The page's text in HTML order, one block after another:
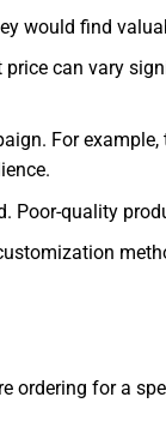
would find
can vary
For
Poor-quality
ordering for a